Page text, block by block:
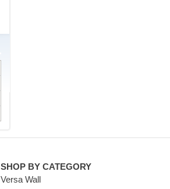
SHOP BY CATEGORY
Versa Wall